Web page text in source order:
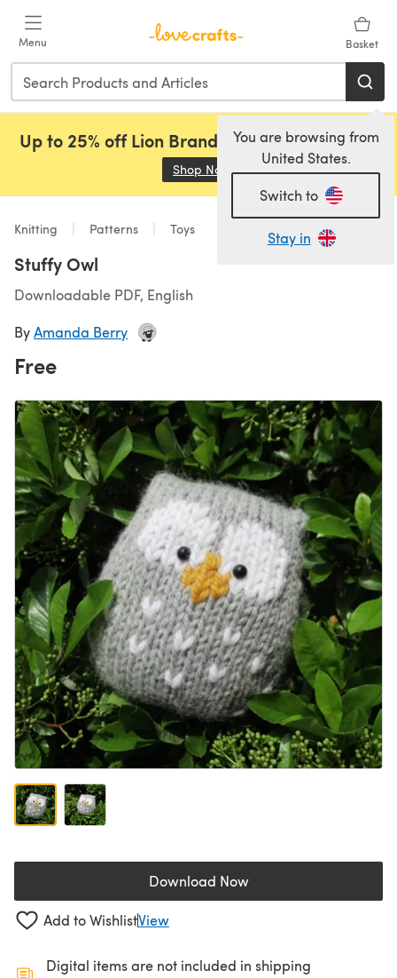
Menu Basket
You are browsing from
United States.
Switch to
Stay in
Up to 25% off Lion Brand, Sirdar and Rowan!
Shop Now (opens in a new tab)
Knitting Patterns Toys
Stuffy Owl
Downloadable PDF, English
ByAmanda Berry
Free
Download Now(opens in a new tab)
Add to WishlistView
Digital items are not included in shipping